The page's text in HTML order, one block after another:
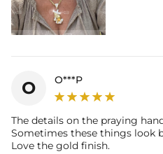
O O***P
The details on the praying
Sometimes these things look
Love the gold finish.